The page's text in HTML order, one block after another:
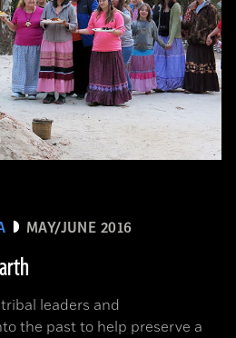
MAY/JUNE 2016
leaders and
the past to help preserve a